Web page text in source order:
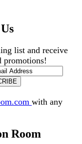
list and receive
promotions!
with any
Room